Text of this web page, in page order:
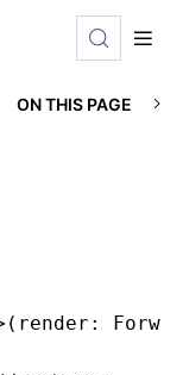
index is
ON THIS PAGE
: